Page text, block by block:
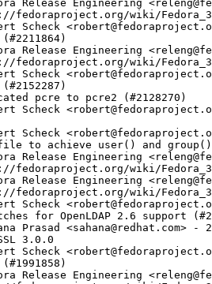
Release Engineering
fedoraproject.org/wiki/
Scheck
Release Engineering
fedoraproject.org/wiki/
Scheck
pcre to pcre2 (#2128270)
Scheck
Scheck
to achieve user() and
Release Engineering
fedoraproject.org/wiki/
Release Engineering
fedoraproject.org/wiki/
Scheck
for OpenLDAP 2.6 support
Prasad <sahana@redhat.com> -
3.0.0
Scheck
Release Engineering